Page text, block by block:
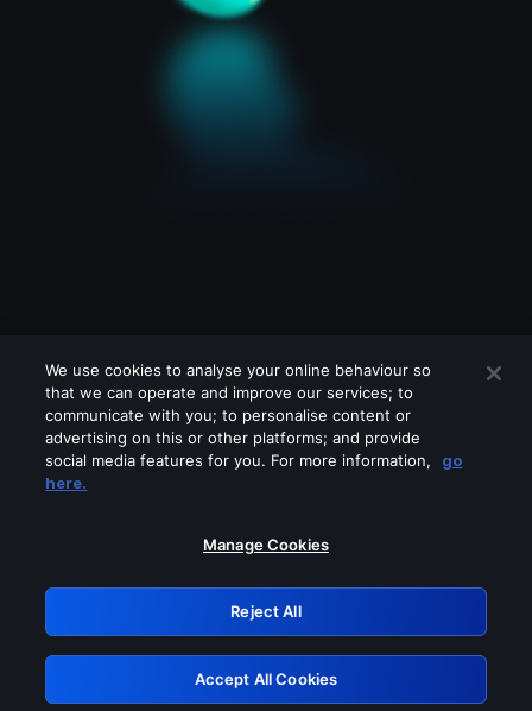
Please turn off any of these services
GRN: 0.951c2117.1786167911.8183dde8
Retry
We use cookies to analyse your online behaviour so
that we can operate and improve our services; to
communicate with you; to personalise content or
advertising on this or other platforms; and provide
social media features for you. For more information,
go
here.
Manage Cookies
Reject All
Accept All Cookies